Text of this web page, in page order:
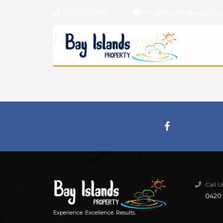
No posts found.
Experience. Excellence. Results.
Call
0420